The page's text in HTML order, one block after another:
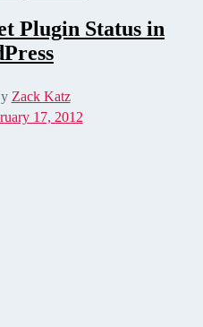
Plugin Status in
Zack Katz
17, 2012